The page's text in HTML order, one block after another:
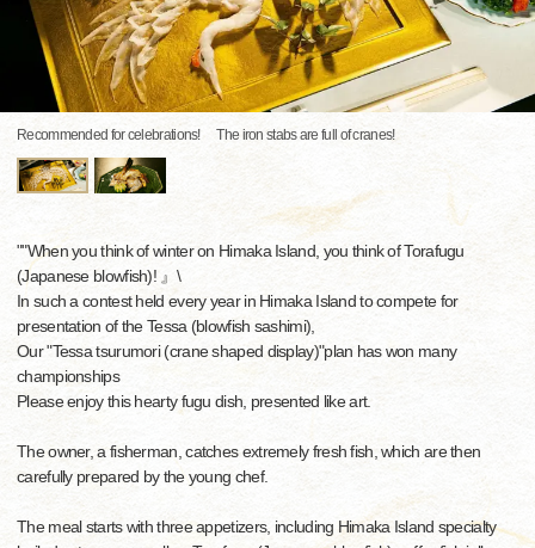
Recommended for celebrations! The iron stabs are full of cranes!
""When you think of winter on Himaka Island, you think of Torafugu
(Japanese blowfish)! 』\
In such a contest held every year in Himaka Island to compete for
presentation of the Tessa (blowfish sashimi),
Our "Tessa tsurumori (crane shaped display)"plan has won many
championships
Please enjoy this hearty fugu dish, presented like art.
The owner, a fisherman, catches extremely fresh fish, which are then
carefully prepared by the young chef.
The meal starts with three appetizers, including Himaka Island specialty